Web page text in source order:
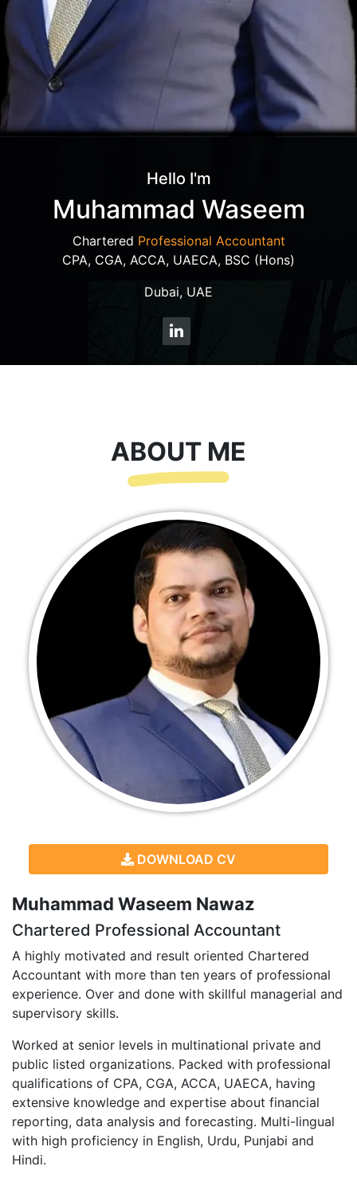
Hello I'm
Muhammad Waseem
Chartered Professional Accountant
CPA, CGA, ACCA, UAECA, BSC (Hons)
Dubai, UAE
ABOUT ME
DOWNLOAD CV
Muhammad Waseem Nawaz
Chartered Professional Accountant
A highly motivated and result oriented Chartered
Accountant with more than ten years of professional
experience. Over and done with skillful managerial and
supervisory skills.
Worked at senior levels in multinational private and
public listed organizations. Packed with professional
qualifications of CPA, CGA, ACCA, UAECA, having
extensive knowledge and expertise about financial
reporting, data analysis and forecasting. Multi-lingual
with high proficiency in English, Urdu, Punjabi and
Hindi.